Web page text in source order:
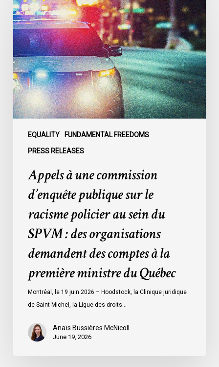
EQUALITY FUNDAMENTAL FREEDOMS
PRESS RELEASES
à
une
commission
d’enquête
publique
sur
le
racisme
policier
organisations
demandent
comptes
première
ministre
Appels à une commission
d’enquête publique sur le
racisme policier au sein du
SPVM : des organisations
demandent des comptes à la
première ministre du Québec
Montréal, le 19 juin 2026 – Hoodstock, la Clinique juridique
de Saint-Michel, la Ligue des droits…
Anaïs Bussières McNicoll
June 19, 2026